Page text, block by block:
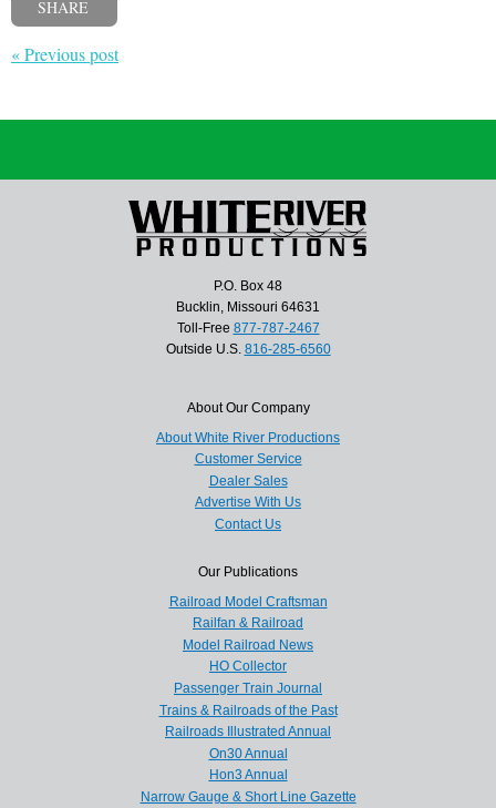
SHARE
« Previous post
P.O. Box 48
Bucklin, Missouri 64631
Toll-Free 877-787-2467
Outside U.S. 816-285-6560
About Our Company
About White River Productions
Customer Service
Dealer Sales
Advertise With Us
Contact Us
Our Publications
Railroad Model Craftsman
Railfan & Railroad
Model Railroad News
HO Collector
Passenger Train Journal
Trains & Railroads of the Past
Railroads Illustrated Annual
On30 Annual
Hon3 Annual
Narrow Gauge & Short Line Gazette